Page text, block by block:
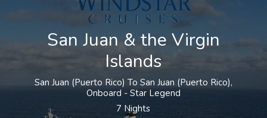
HOME
ABOUT US
TOP DEALS
CRUISE LINES
BROCHURES
San Juan & the Virgin
Islands
San Juan (Puerto Rico) To San Juan (Puerto Rico),
Onboard - Star Legend
7 Nights